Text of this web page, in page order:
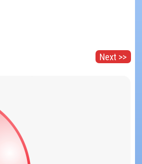
Next >>